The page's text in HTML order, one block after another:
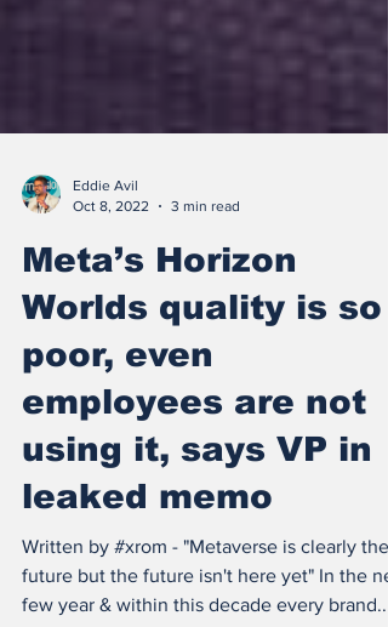
Oct 8, 2022
3 min read
Meta’s Horizon
Worlds quality is so
poor, even
employees are not
using it, says VP in
leaked memo
Written by #xrom - "Metaverse is clearly the
future but the future isn't here yet" In the